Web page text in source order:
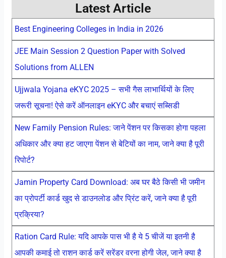
Latest Article
Best Engineering Colleges in India in 2026
JEE Main Session 2 Question Paper with Solved
Solutions from ALLEN
Ujjwala Yojana eKYC 2025 – सभी गैस लाभार्थियों के लिए
जरूरी सूचना! ऐसे करें ऑनलाइन eKYC और बचाएं सब्सिडी
New Family Pension Rules: जाने पेंशन पर किसका होगा पहला
अधिकार और क्या हट जाएगा पेंशन से बेटियों का नाम, जाने क्या है पूरी
रिपोर्ट?
Jamin Property Card Download: अब घर बैठे किसी भी जमीन
का प्रोपर्टी कार्ड खुद से डाउनलोड और प्रिंट करें, जाने क्या है पूरी
प्रक्रिया?
Ration Card Rule: यदि आपके पास भी है ये 5 चीजें या इतनी है
आपकी कमाई तो राशन कार्ड करें सरेंडर वरना होगी जेल, जाने क्या है